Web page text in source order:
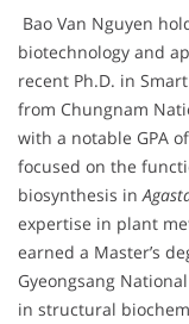
Bao Van Nguyen
biotechnology and
recent Ph.D. in
from Chungnam
with a notable GPA
focused on the
biosynthesis in
expertise in plant
earned a Master’s
Gyeongsang
in structural